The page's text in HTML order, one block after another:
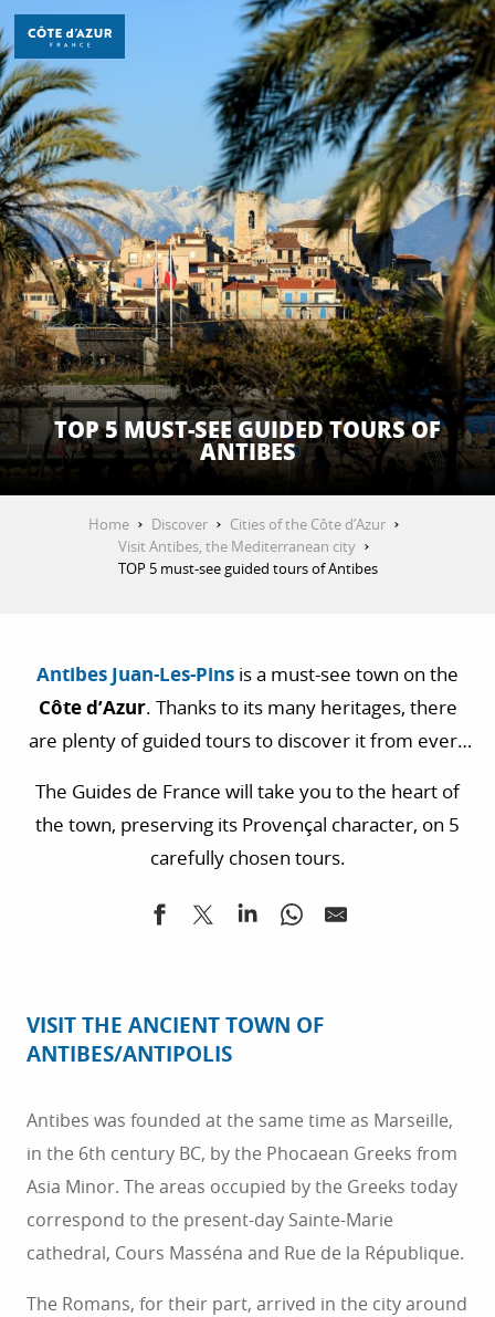
Aller
au
contenu
principal
TOP 5 MUST-SEE GUIDED TOURS OF
ANTIBES
Home Discover
Cities of the Côte d’Azur
Visit Antibes, the Mediterranean city
TOP 5 must-see guided tours of Antibes
Antibes Juan-Les-Pins is a must-see town on the
Côte d’Azur. Thanks to its many heritages, there
are plenty of guided tours to discover it from every
through the old town full of anecdotes. Photography
enthusiasts can easily have fun with all the
sumptuous viewpoints the city has to offer.
The Guides de France will take you to the heart of
the town, preserving its Provençal character, on 5
carefully chosen tours.
VISIT THE ANCIENT TOWN OF
ANTIBES/ANTIPOLIS
Antibes was founded at the same time as Marseille,
in the 6th century BC, by the Phocaean Greeks from
Asia Minor. The areas occupied by the Greeks today
correspond to the present-day Sainte-Marie
cathedral, Cours Masséna and Rue de la République.
The Romans, for their part, arrived in the city around